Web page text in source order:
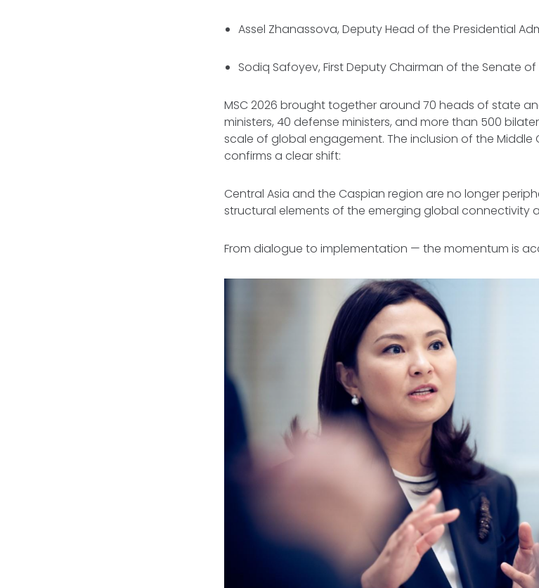
Assel Zhanassova, Deputy Head of the Presidential
Sodiq Safoyev, First Deputy Chairman of the Senate of
MSC 2026 brought together around 70 heads of state
ministers, 40 defense ministers, and more than 500
scale of global engagement. The inclusion of the Middle
confirms a clear shift:
Central Asia and the Caspian region are no longer
structural elements of the emerging global connectivity
From dialogue to implementation — the momentum is